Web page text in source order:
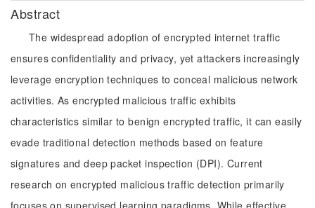
Abstract
The widespread adoption of encrypted internet traffic
ensures confidentiality and privacy, yet attackers increasingly
leverage encryption techniques to conceal malicious network
activities. As encrypted malicious traffic exhibits
characteristics similar to benign encrypted traffic, it can easily
evade traditional detection methods based on feature
signatures and deep packet inspection (DPI). Current
research on encrypted malicious traffic detection primarily
focuses on supervised learning paradigms. While effective